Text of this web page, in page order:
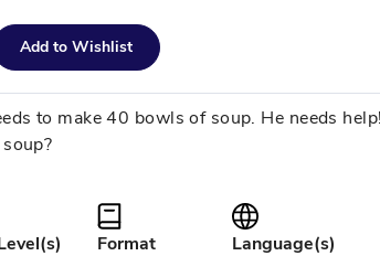
Add to Wishlist
to make 40 bowls of soup. He needs
Format
Language(s)